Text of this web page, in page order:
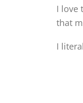
I love
that
I